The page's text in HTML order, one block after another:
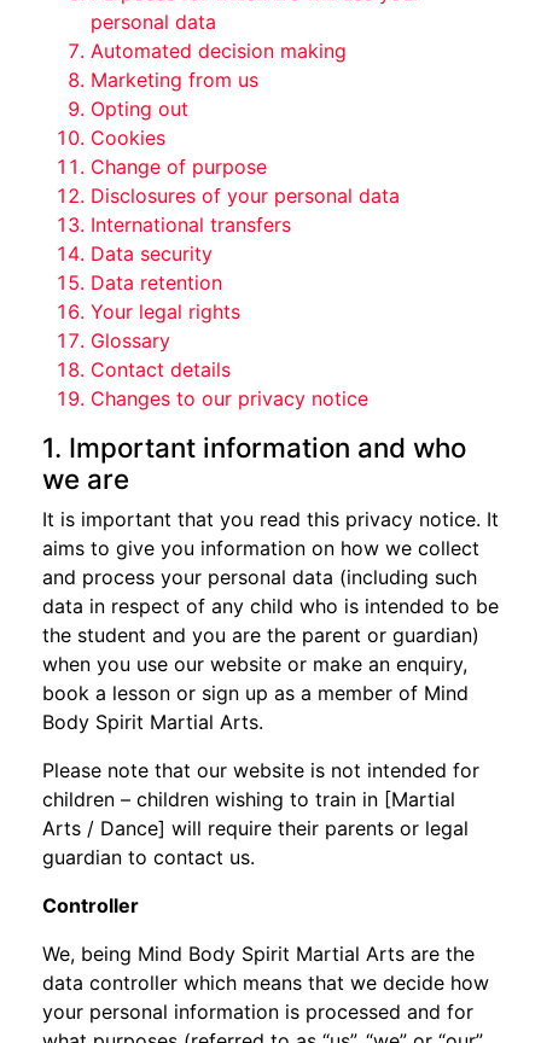
personal data
Automated decision making
Marketing from us
Opting out
Cookies
Change of purpose
Disclosures of your personal data
International transfers
Data security
Data retention
Your legal rights
Glossary
Contact details
Changes to our privacy notice
1. Important information and who
we are
It is important that you read this privacy notice. It
aims to give you information on how we collect
and process your personal data (including such
data in respect of any child who is intended to be
the student and you are the parent or guardian)
when you use our website or make an enquiry,
book a lesson or sign up as a member of Mind
Body Spirit Martial Arts.
Please note that our website is not intended for
children – children wishing to train in [Martial
Arts / Dance] will require their parents or legal
guardian to contact us.
Controller
We, being Mind Body Spirit Martial Arts are the
data controller which means that we decide how
your personal information is processed and for